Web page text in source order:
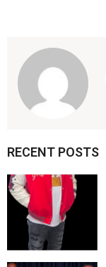
RECENT POSTS